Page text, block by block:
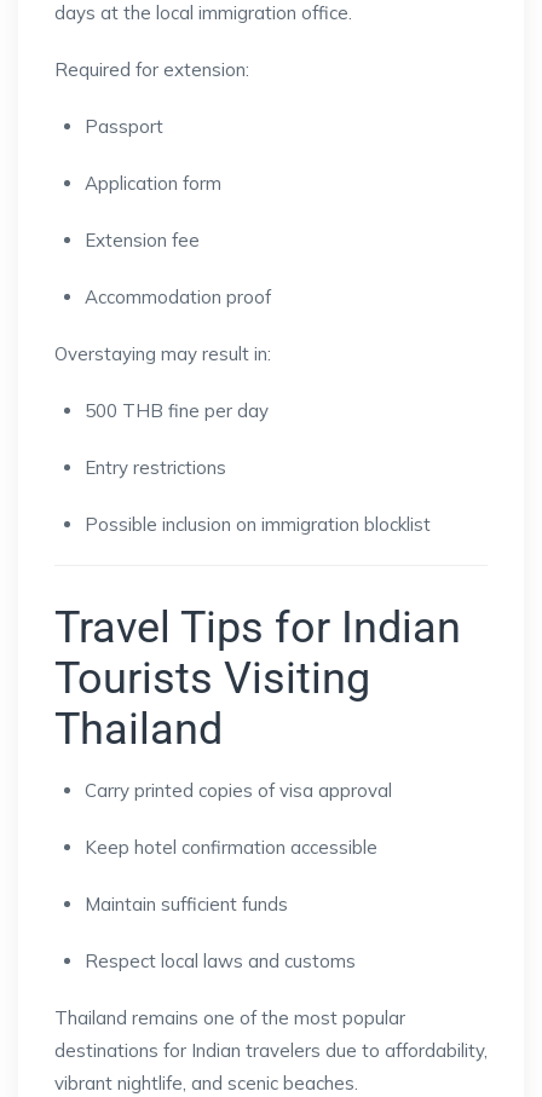
days at the local immigration office.
Required for extension:
Passport
Application form
Extension fee
Accommodation proof
Overstaying may result in:
500 THB fine per day
Entry restrictions
Possible inclusion on immigration blocklist
Travel Tips for Indian
Tourists Visiting
Thailand
Carry printed copies of visa approval
Keep hotel confirmation accessible
Maintain sufficient funds
Respect local laws and customs
Thailand remains one of the most popular
destinations for Indian travelers due to affordability,
vibrant nightlife, and scenic beaches.